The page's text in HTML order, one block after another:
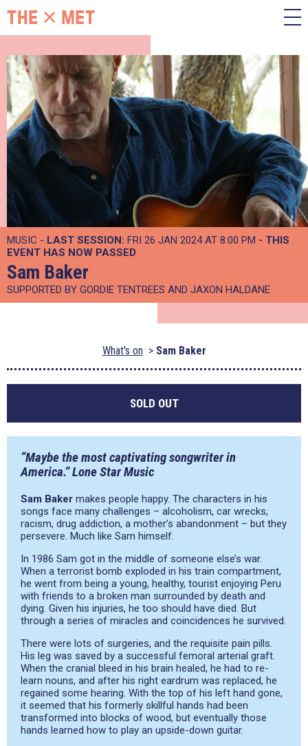
MUSIC - LAST SESSION: FRI 26 JAN 2024 AT 8:00 PM - THIS
EVENT HAS NOW PASSED
Sam Baker
SUPPORTED BY GORDIE TENTREES AND JAXON HALDANE
What's on Sam Baker
SOLD OUT
“Maybe the most captivating songwriter in
America.” Lone Star Music
Sam Baker makes people happy. The characters in his
songs face many challenges – alcoholism, car wrecks,
racism, drug addiction, a mother’s abandonment – but they
persevere. Much like Sam himself.
In 1986 Sam got in the middle of someone else’s war.
When a terrorist bomb exploded in his train compartment,
he went from being a young, healthy, tourist enjoying Peru
with friends to a broken man surrounded by death and
dying. Given his injuries, he too should have died. But
through a series of miracles and coincidences he survived.
There were lots of surgeries, and the requisite pain pills.
His leg was saved by a successful femoral arterial graft.
When the cranial bleed in his brain healed, he had to re-
learn nouns, and after his right eardrum was replaced, he
regained some hearing. With the top of his left hand gone,
it seemed that his formerly skillful hands had been
transformed into blocks of wood, but eventually those
hands learned how to play an upside-down guitar.